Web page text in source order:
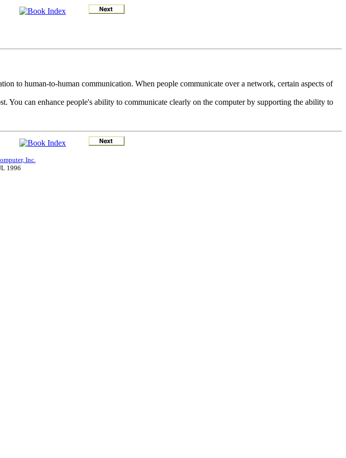
to human-to-human communication. When people communicate over a network, certain aspects of
You can enhance people's ability to communicate clearly on the computer by supporting the ability to
Inc.
1996